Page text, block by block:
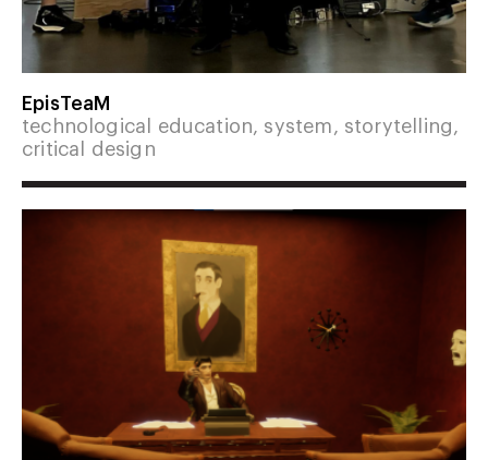
EpisTeaM
technological education, system, storytelling,
critical design